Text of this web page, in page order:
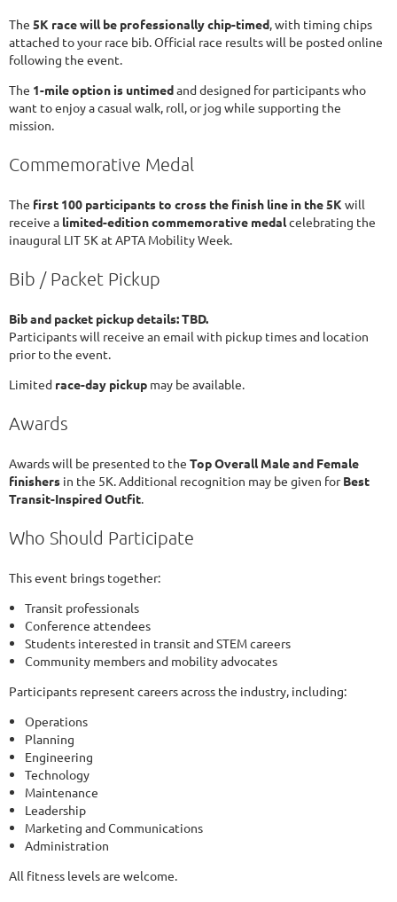
The 5K race will be professionally chip-timed, with timing chips
attached to your race bib. Official race results will be posted online
following the event.
The 1-mile option is untimedand designed for participants who
want to enjoy a casual walk, roll, or jog while supporting the
mission.
Commemorative Medal
The first 100 participants to cross the finish line in the 5K will
receive a limited-edition commemorative medalcelebrating the
inaugural LIT 5K at APTA Mobility Week.
Bib / Packet Pickup
Bib and packet pickup details: TBD.
Participants will receive an email with pickup times and location
prior to the event.
Limited race-day pickup may be available.
Awards
Awards will be presented to the Top Overall Male and Female
finishers in the 5K. Additional recognition may be given forBest
Transit-Inspired Outfit.
Who Should Participate
This event brings together:
Transit professionals
Conference attendees
Students interested in transit and STEM careers
Community members and mobility advocates
Participants represent careers across the industry, including:
Operations
Planning
Engineering
Technology
Maintenance
Leadership
Marketing and Communications
Administration
All fitness levels are welcome.